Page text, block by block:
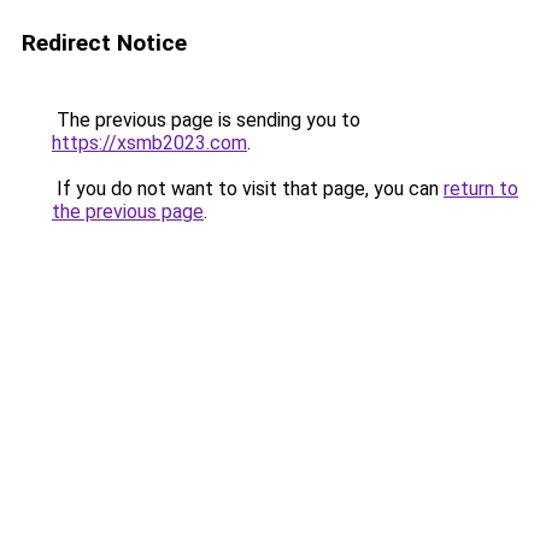
Redirect Notice
The previous page is sending you to
https://xsmb2023.com.
If you do not want to visit that page, you can return to
the previous page.